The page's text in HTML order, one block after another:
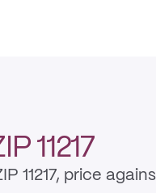
11217
11217, price